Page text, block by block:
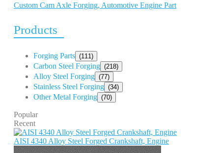
Custom Cam Axle Forging, Automotive Engine Part
Products
Forging Parts (111)
Carbon Steel Forging (218)
Alloy Steel Forging (77)
Stainless Steel Forging (34)
Other Metal Forging (70)
Popular
Recent
AISI 4340 Alloy Steel Forged Crankshaft, Engine